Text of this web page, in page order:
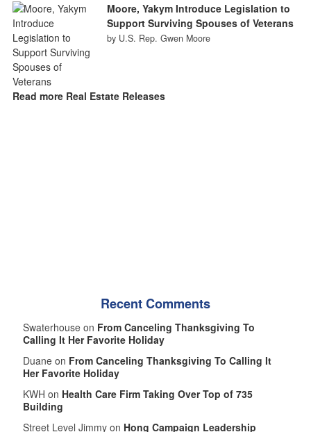
Moore, Yakym Introduce Legislation to
Support Surviving Spouses of Veterans
by U.S. Rep. Gwen Moore
Read more Real Estate Releases
Recent Comments
Swaterhouse on From Canceling Thanksgiving To
Calling It Her Favorite Holiday
Duane on From Canceling Thanksgiving To Calling It
Her Favorite Holiday
KWH on Health Care Firm Taking Over Top of 735
Building
Street Level Jimmy on Hong Campaign Leadership